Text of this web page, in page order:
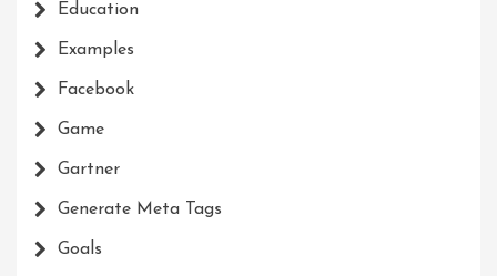
Education
Examples
Facebook
Game
Gartner
Generate Meta Tags
Goals